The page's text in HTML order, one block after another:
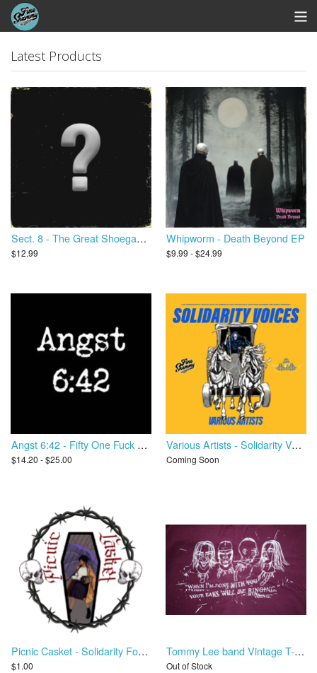
View Cart
Latest Products
Sect. 8 - The Great Shoegaze Revival
$12.99
Whipworm - Death Beyond EP
$9.99 - $24.99
Angst 6:42 - Fifty One Fuck You
$14.20 - $25.00
Various Artists - Solidarity Voices
Coming Soon
Picnic Casket - Solidarity Forever
$1.00
Tommy Lee band Vintage T-Shirt - Never A Dull Moment Tour
Out of Stock